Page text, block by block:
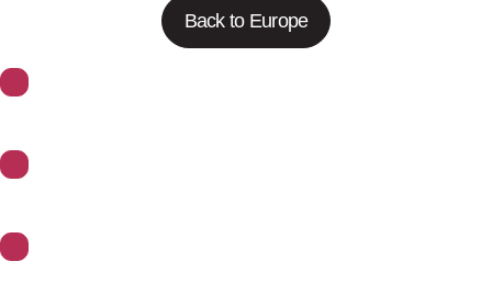
Back to Europe